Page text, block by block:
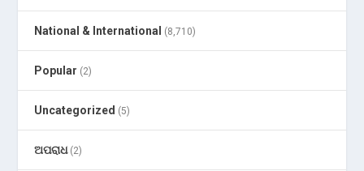
National & International (8,710)
Popular (2)
Uncategorized (5)
ଅପରାଧ(2)